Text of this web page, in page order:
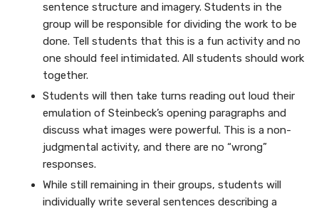
sentence structure and imagery. Students in the
group will be responsible for dividing the work to be
done. Tell students that this is a fun activity and no
one should feel intimidated. All students should work
together.
Students will then take turns reading out loud their
emulation of Steinbeck’s opening paragraphs and
discuss what images were powerful. This is a non-
judgmental activity, and there are no “wrong”
responses.
While still remaining in their groups, students will
individually write several sentences describing a